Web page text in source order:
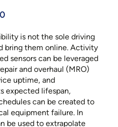
is not the sole driving
bring them online. Activity
sensors can be leveraged
and overhaul (MRO)
uptime, and
expected lifespan,
can be created to
equipment failure. In
be used to extrapolate